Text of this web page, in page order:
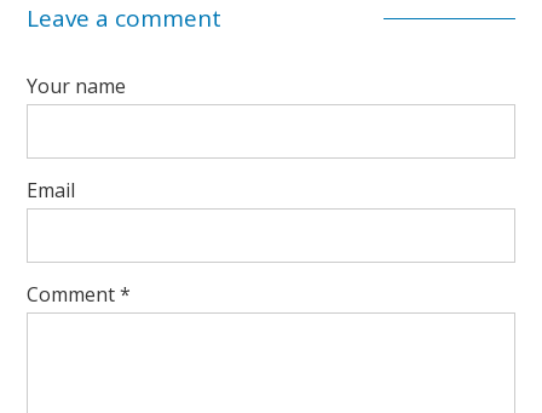
Leave a comment
Your name
Email
Comment*